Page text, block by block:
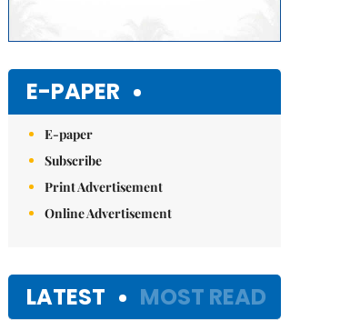
E-PAPER
E-paper
Subscribe
Print Advertisement
Online Advertisement
LATEST MOST READ